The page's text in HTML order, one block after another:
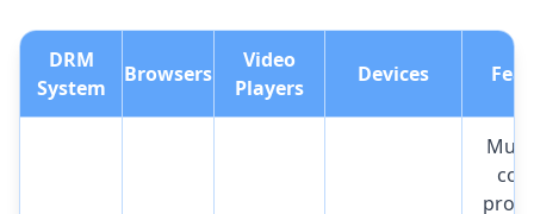
DRM
System
Browsers
Video
Players
Devices